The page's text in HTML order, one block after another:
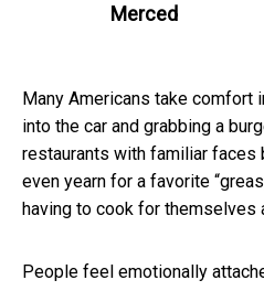
Merced
Many Americans take comfort
into the car and grabbing a
restaurants with familiar faces
even yearn for a favorite
having to cook for themselves
People feel emotionally